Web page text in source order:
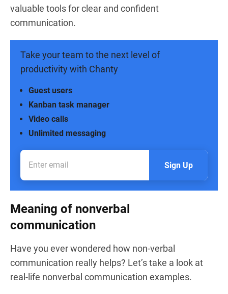
valuable tools for clear and confident
communication.
Take your team to the next level of
productivity with Chanty
Unlimited messaging
Video calls
Kanban task manager
Guest users
Sign Up
Meaning of nonverbal
communication
Have you ever wondered how non-verbal
communication really helps? Let’s take a look at
real-life nonverbal communication examples.